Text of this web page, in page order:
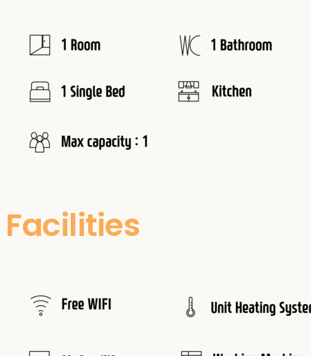
Facilities